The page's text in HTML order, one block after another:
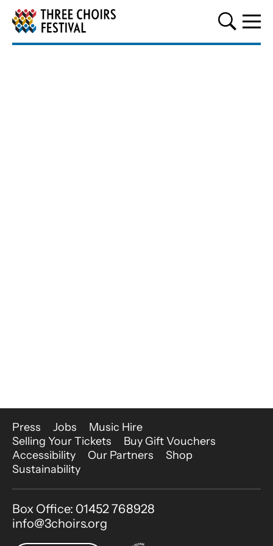
Three Choirs Festival
More Site Pages
Press Jobs
Music Hire
Selling Your Tickets
Buy Gift Vouchers
Accessibility
Our Partners
Shop
Sustainability
Contact Details
Box Office: 01452 768928
info@3choirs.org